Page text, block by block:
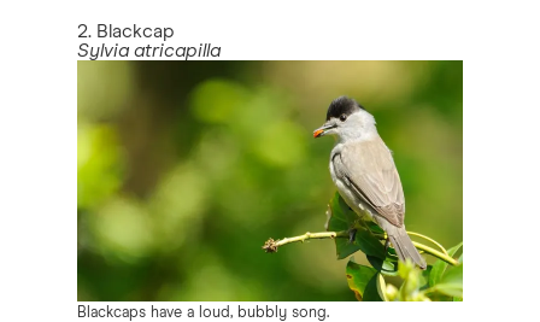
2. Blackcap
Sylvia atricapilla
Blackcaps have a loud, bubbly song.